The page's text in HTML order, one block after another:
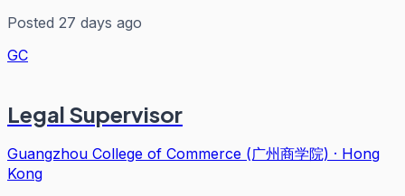
Posted 27 days ago
GC
Legal Supervisor
Guangzhou College of Commerce (广州商学院) · Hong
Kong